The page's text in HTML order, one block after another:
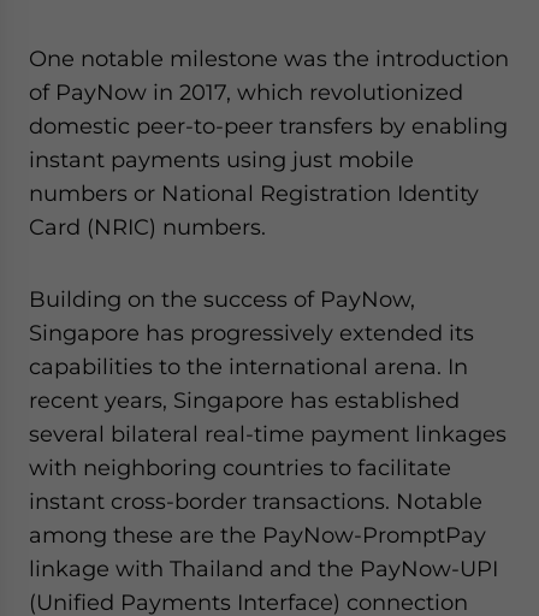
One notable milestone was the introduction
of PayNow in 2017, which revolutionized
domestic peer-to-peer transfers by enabling
instant payments using just mobile
numbers or National Registration Identity
Card (NRIC) numbers.
Building on the success of PayNow,
Singapore has progressively extended its
capabilities to the international arena. In
recent years, Singapore has established
several bilateral real-time payment linkages
with neighboring countries to facilitate
instant cross-border transactions. Notable
among these are the PayNow-PromptPay
linkage with Thailand and the PayNow-UPI
(Unified Payments Interface) connection